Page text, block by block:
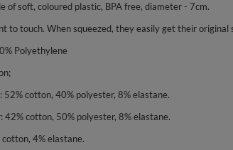
of soft, coloured plastic, BPA free, diameter - 7cm.
to touch. When squeezed, they easily get their
Polyethylene
52% cotton, 40% polyester, 8% elastane.
42% cotton, 50% polyester, 8% elastane.
4% elastane.